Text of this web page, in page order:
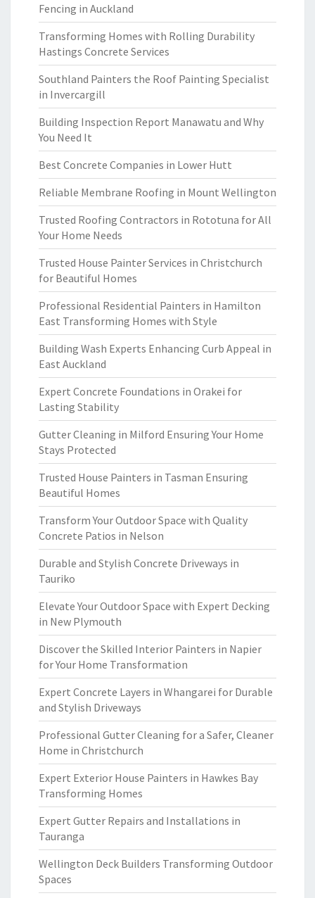
Fencing in Auckland
Transforming Homes with Rolling Durability
Hastings Concrete Services
Southland Painters the Roof Painting Specialist
in Invercargill
Building Inspection Report Manawatu and Why
You Need It
Best Concrete Companies in Lower Hutt
Reliable Membrane Roofing in Mount Wellington
Trusted Roofing Contractors in Rototuna for All
Your Home Needs
Trusted House Painter Services in Christchurch
for Beautiful Homes
Professional Residential Painters in Hamilton
East Transforming Homes with Style
Building Wash Experts Enhancing Curb Appeal in
East Auckland
Expert Concrete Foundations in Orakei for
Lasting Stability
Gutter Cleaning in Milford Ensuring Your Home
Stays Protected
Trusted House Painters in Tasman Ensuring
Beautiful Homes
Transform Your Outdoor Space with Quality
Concrete Patios in Nelson
Durable and Stylish Concrete Driveways in
Tauriko
Elevate Your Outdoor Space with Expert Decking
in New Plymouth
Discover the Skilled Interior Painters in Napier
for Your Home Transformation
Expert Concrete Layers in Whangarei for Durable
and Stylish Driveways
Professional Gutter Cleaning for a Safer, Cleaner
Home in Christchurch
Expert Exterior House Painters in Hawkes Bay
Transforming Homes
Expert Gutter Repairs and Installations in
Tauranga
Wellington Deck Builders Transforming Outdoor
Spaces